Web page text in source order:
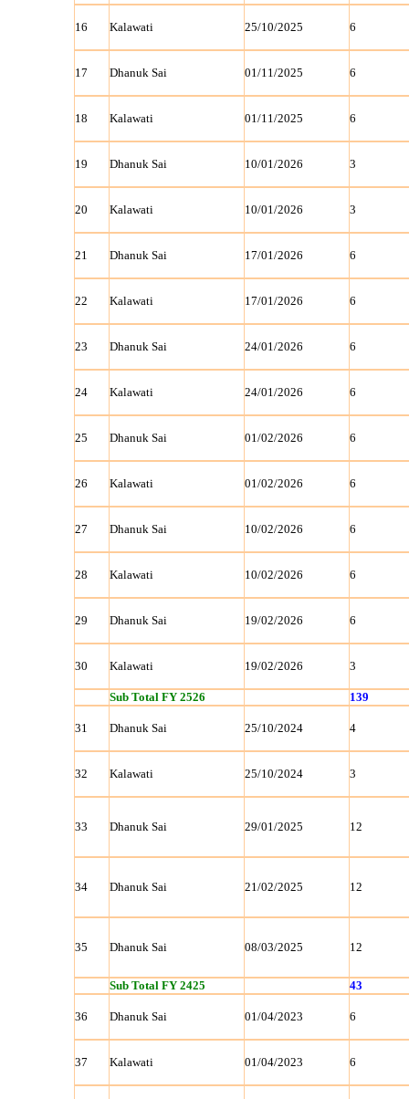
16 Kalawati 25/10/2025 6
17 Dhanuk Sai 01/11/2025 6
18 Kalawati 01/11/2025 6
19 Dhanuk Sai 10/01/2026 3
20 Kalawati 10/01/2026 3
21 Dhanuk Sai 17/01/2026 6
22 Kalawati 17/01/2026 6
23 Dhanuk Sai 24/01/2026 6
24 Kalawati 24/01/2026 6
25 Dhanuk Sai 01/02/2026 6
26 Kalawati 01/02/2026 6
27 Dhanuk Sai 10/02/2026 6
28 Kalawati 10/02/2026 6
29 Dhanuk Sai 19/02/2026 6
30 Kalawati 19/02/2026 3
Sub Total FY 2526 139
31 Dhanuk Sai 25/10/2024 4
32 Kalawati 25/10/2024 3
33 Dhanuk Sai 29/01/2025 12
34 Dhanuk Sai 21/02/2025 12
35 Dhanuk Sai 08/03/2025 12
Sub Total FY 2425 43
36 Dhanuk Sai 01/04/2023 6
37 Kalawati 01/04/2023 6